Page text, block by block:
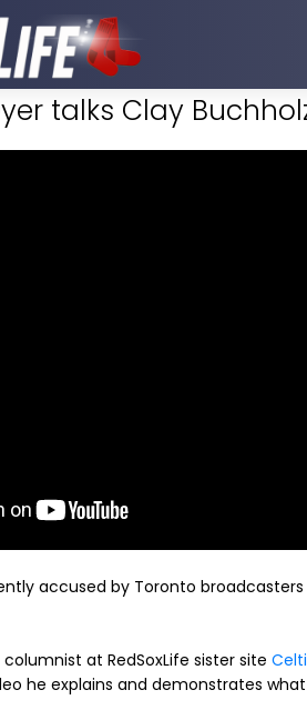
talks Clay
accused by Toronto
at RedSoxLife sister site
he explains and demonstrates